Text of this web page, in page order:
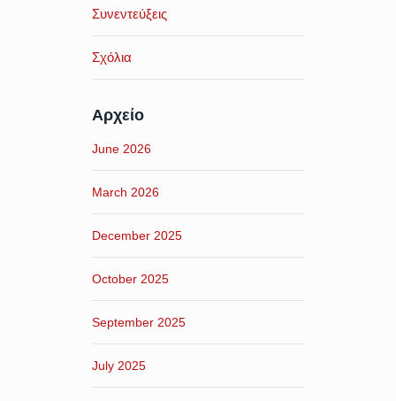
Συνεντεύξεις
Σχόλια
Αρχείο
June 2026
March 2026
December 2025
October 2025
September 2025
July 2025